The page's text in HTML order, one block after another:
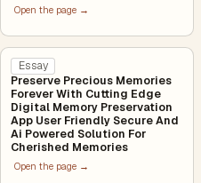
Open the page →
Essay
Preserve Precious Memories
Forever With Cutting Edge
Digital Memory Preservation
App User Friendly Secure And
Ai Powered Solution For
Cherished Memories
Open the page →